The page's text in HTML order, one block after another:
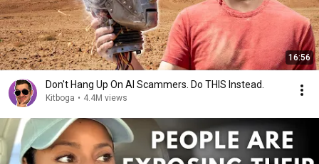
16:56
Don't Hang Up On AI Scammers. Do THIS Instead.
Kitboga • 4.4M views